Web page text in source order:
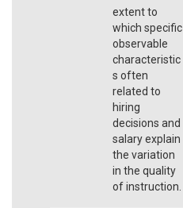
extent to
which specific
observable
characteristic
s often
related to
hiring
decisions and
salary explain
the variation
in the quality
of instruction.